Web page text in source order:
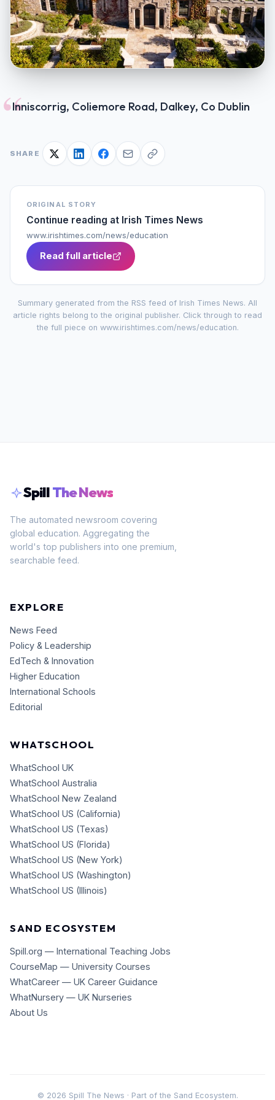
“Inniscorrig, Coliemore Road, Dalkey, Co Dublin
SHARE
ORIGINAL STORY
Continue reading at Irish Times News
www.irishtimes.com/news/education
Read full article
Summary generated from the RSS feed of Irish Times News. All
article rights belong to the original publisher. Click through to read
the full piece on www.irishtimes.com/news/education.
SpillThe News
The automated newsroom covering
global education. Aggregating the
world's top publishers into one premium,
searchable feed.
EXPLORE
News Feed
Policy & Leadership
EdTech & Innovation
Higher Education
International Schools
Editorial
WHATSCHOOL
WhatSchool UK
WhatSchool Australia
WhatSchool New Zealand
WhatSchool US (California)
WhatSchool US (Texas)
WhatSchool US (Florida)
WhatSchool US (New York)
WhatSchool US (Washington)
WhatSchool US (Illinois)
SAND ECOSYSTEM
Spill.org — International Teaching Jobs
CourseMap — University Courses
WhatCareer — UK Career Guidance
WhatNursery — UK Nurseries
About Us
© 2026 Spill The News · Part of the Sand Ecosystem.